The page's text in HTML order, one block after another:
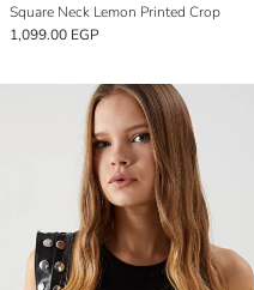
Square Neck Lemon Printed Crop
1,099.00 EGP